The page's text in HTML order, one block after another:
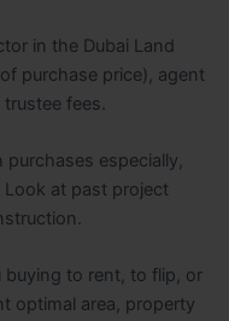
in the Dubai Land
purchase price), agent
fees.
purchases especially,
Look at past project
buying to rent, to flip, or
optimal area, property